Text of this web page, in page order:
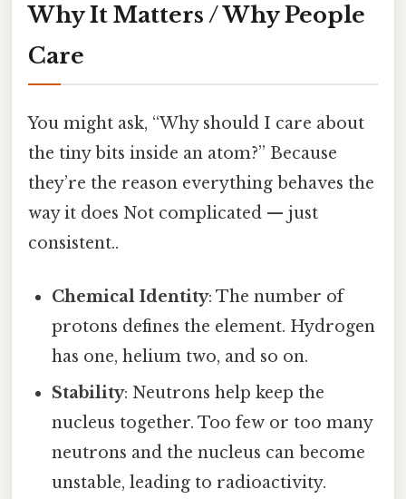
Why It Matters / Why People
Care
You might ask, “Why should I care about
the tiny bits inside an atom?” Because
they’re the reason everything behaves the
way it does Not complicated — just
consistent..
Chemical Identity: The number of
protons defines the element. Hydrogen
has one, helium two, and so on.
Stability: Neutrons help keep the
nucleus together. Too few or too many
neutrons and the nucleus can become
unstable, leading to radioactivity.